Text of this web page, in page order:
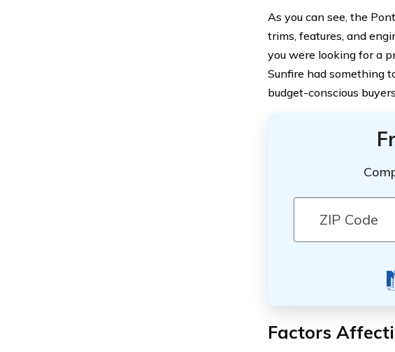
As you can see, the
trims, features, and
you were looking for a
Sunfire had something
budget-conscious
Factors